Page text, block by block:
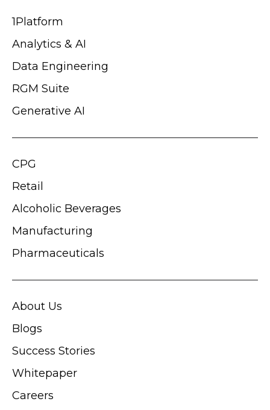
1Platform
Analytics & AI
Data Engineering
RGM Suite
Generative AI
CPG
Retail
Alcoholic Beverages
Manufacturing
Pharmaceuticals
About Us
Blogs
Success Stories
Whitepaper
Careers